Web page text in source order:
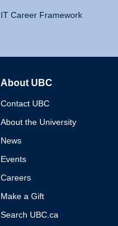
IT Career Framework
About UBC
Contact UBC
About the University
News
Events
Careers
Make a Gift
Search UBC.ca